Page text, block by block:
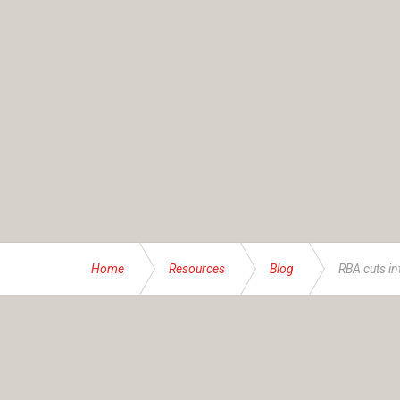
Home Resources Blog RBA cuts